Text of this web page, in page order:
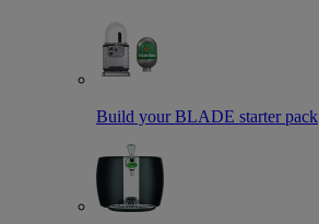
Build your BLADE starter pack